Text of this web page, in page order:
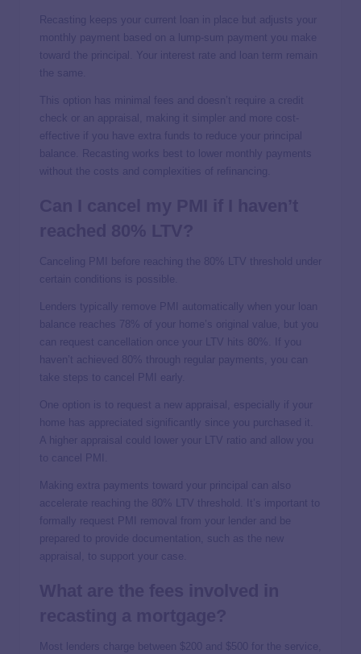
Recasting keeps your current loan in place but adjusts your
monthly payment based on a lump-sum payment you make
toward the principal. Your interest rate and loan term remain
the same.
This option has minimal fees and doesn’t require a credit
check or an appraisal, making it simpler and more cost-
effective if you have extra funds to reduce your principal
balance. Recasting works best to lower monthly payments
without the costs and complexities of refinancing.
Canceling PMI before reaching the 80% LTV threshold under
certain conditions is possible.
Lenders typically remove PMI automatically when your loan
balance reaches 78% of your home’s original value, but you
can request cancellation once your LTV hits 80%. If you
haven’t achieved 80% through regular payments, you can
take steps to cancel PMI early.
One option is to request a new appraisal, especially if your
home has appreciated significantly since you purchased it.
A higher appraisal could lower your LTV ratio and allow you
to cancel PMI.
Making extra payments toward your principal can also
accelerate reaching the 80% LTV threshold. It’s important to
formally request PMI removal from your lender and be
prepared to provide documentation, such as the new
appraisal, to support your case.
Most lenders charge between $200 and $500 for the service,